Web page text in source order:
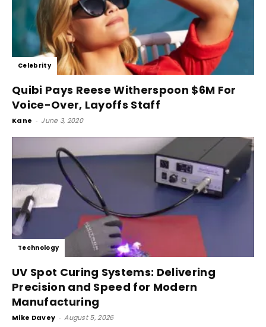
Celebrity
Quibi Pays Reese Witherspoon $6M For
Voice-Over, Layoffs Staff
Kane - June 3, 2020
Technology
UV Spot Curing Systems: Delivering
Precision and Speed for Modern
Manufacturing
Mike Davey - August 5, 2026